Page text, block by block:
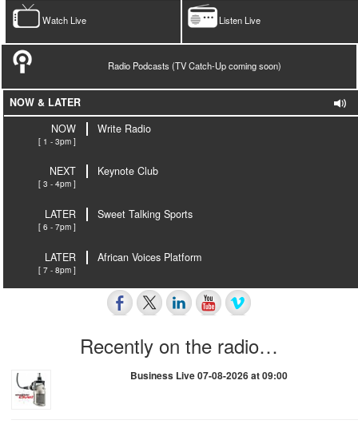
Listen Live
Watch Live
Radio Podcasts (TV Catch-Up coming soon)
NOW & LATER
NOW
[ 1 - 3pm ]
Write Radio
NEXT
[ 3 - 4pm ]
Keynote Club
LATER
[ 6 - 7pm ]
Sweet Talking Sports
LATER
[ 7 - 8pm ]
African Voices Platform
Recently on the radio…
Business Live 07-08-2026 at 09:00